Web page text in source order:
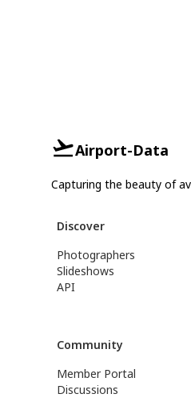
Airport-Data
Capturing the beauty of
Discover
Photographers
Slideshows
API
Community
Member Portal
Discussions